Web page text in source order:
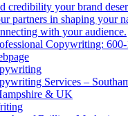
credibility your brand
partners in shaping your
with your audience.
Copywriting:
Services –
& UK